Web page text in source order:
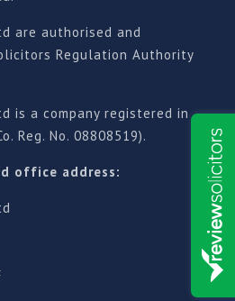
are authorised and
Regulation Authority
is a company registered in
Reg. No. 08808519).
office address: